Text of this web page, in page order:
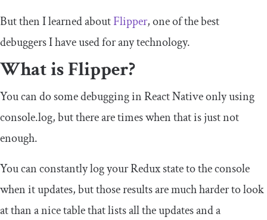
But then I learned aboutFlipper, one of the best
debuggers I have used for any technology.
What is Flipper?
You can do some debugging in React Native only using
console.log, but there are times when that is just not
enough.
You can constantly log your Redux state to the console
when it updates, but those results are much harder to look
at than a nice table that lists all the updates and a